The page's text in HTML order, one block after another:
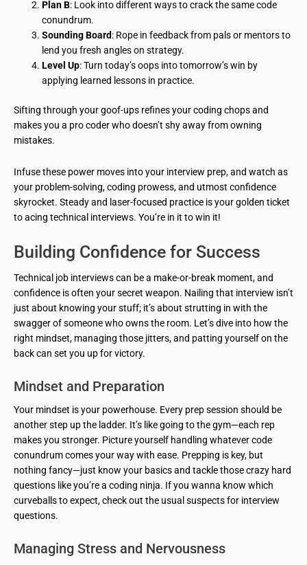
Plan B: Look into different ways to crack the same code
conundrum.
Sounding Board: Rope in feedback from pals or mentors to
lend you fresh angles on strategy.
Level Up: Turn today’s oops into tomorrow’s win by
applying learned lessons in practice.
Sifting through your goof-ups refines your coding chops and
makes you a pro coder who doesn’t shy away from owning
mistakes.
Infuse these power moves into your interview prep, and watch as
your problem-solving, coding prowess, and utmost confidence
skyrocket. Steady and laser-focused practice is your golden ticket
to acing technical interviews. You’re in it to win it!
Building Confidence for Success
Technical job interviews can be a make-or-break moment, and
confidence is often your secret weapon. Nailing that interview isn’t
just about knowing your stuff; it’s about strutting in with the
swagger of someone who owns the room. Let’s dive into how the
right mindset, managing those jitters, and patting yourself on the
back can set you up for victory.
Mindset and Preparation
Your mindset is your powerhouse. Every prep session should be
another step up the ladder. It’s like going to the gym—each rep
makes you stronger. Picture yourself handling whatever code
conundrum comes your way with ease. Prepping is key, but
nothing fancy—just know your basics and tackle those crazy hard
questions like you’re a coding ninja. If you wanna know which
curveballs to expect, check out the usual suspects for interview
questions.
Managing Stress and Nervousness